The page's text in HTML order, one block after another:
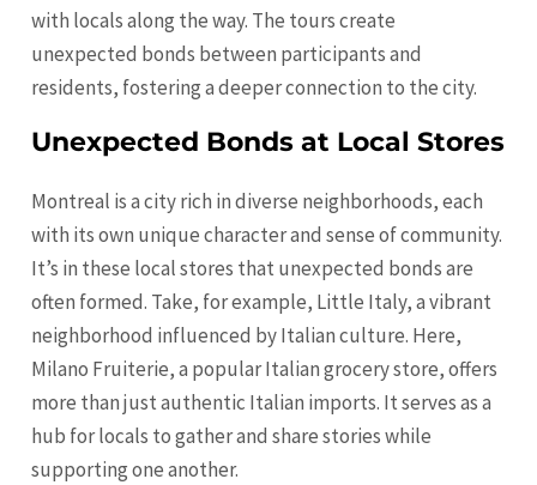
with locals along the way. The tours create
unexpected bonds between participants and
residents, fostering a deeper connection to the city.
Unexpected Bonds at Local Stores
Montreal is a city rich in diverse neighborhoods, each
with its own unique character and sense of community.
It’s in these local stores that unexpected bonds are
often formed. Take, for example, Little Italy, a vibrant
neighborhood influenced by Italian culture. Here,
Milano Fruiterie, a popular Italian grocery store, offers
more than just authentic Italian imports. It serves as a
hub for locals to gather and share stories while
supporting one another.